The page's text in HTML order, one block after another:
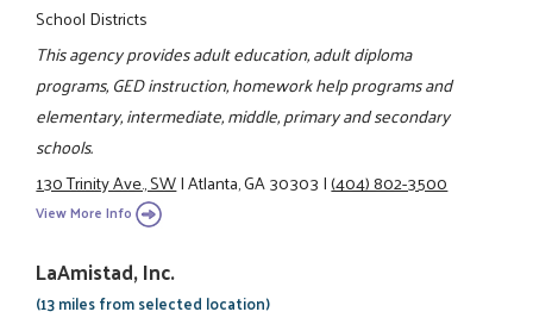
School Districts
This agency provides adult education, adult diploma
programs, GED instruction, homework help programs and
elementary, intermediate, middle, primary and secondary
schools.
130 Trinity Ave., SW|Atlanta, GA 30303|(404) 802-3500
View More Info
LaAmistad, Inc.
(13 miles from selected location)